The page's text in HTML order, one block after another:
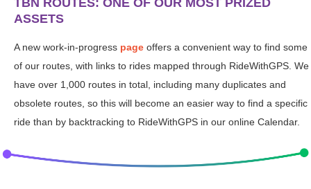
TBN ROUTES: ONE OF OUR MOST PRIZED
ASSETS
A new work-in-progress page offers a convenient way to find some
of our routes, with links to rides mapped through RideWithGPS. We
have over 1,000 routes in total, including many duplicates and
obsolete routes, so this will become an easier way to find a specific
ride than by backtracking to RideWithGPS in our online Calendar.